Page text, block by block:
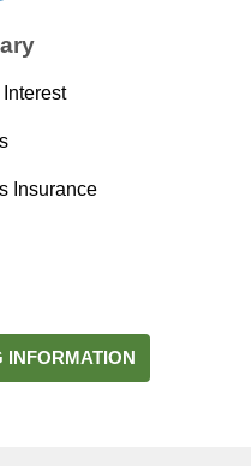
Insurance
INFORMATION